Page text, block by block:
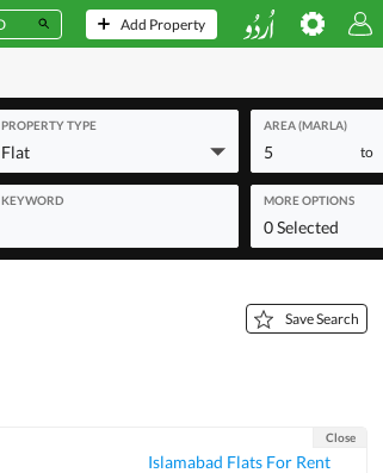
Add Property
PROPERTY TYPE
Flat
AREA (MARLA)
5 to
KEYWORD MORE OPTIONS
0 Selected
Save Search
Islamabad Flats For Rent
Close